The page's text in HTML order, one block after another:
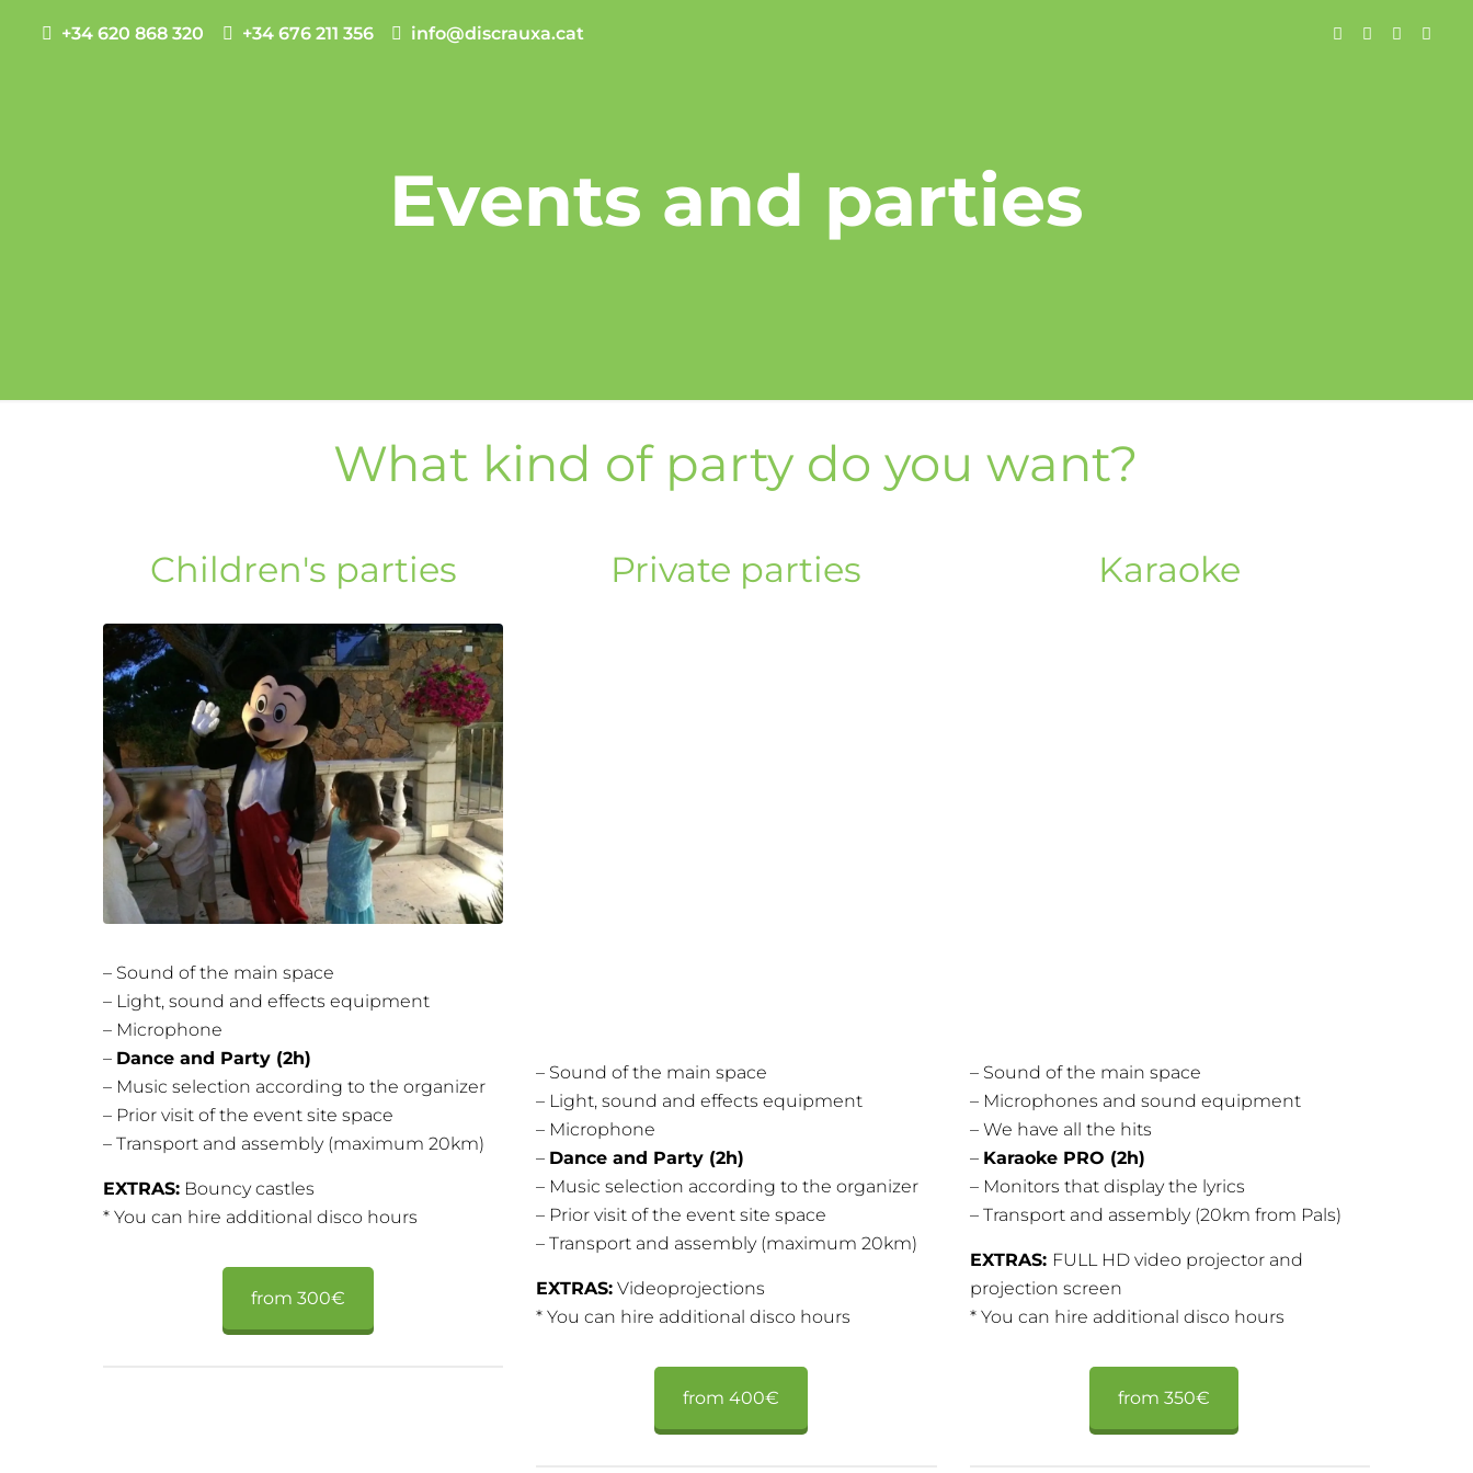
+34 620 868 320 +34 676 211 356 info@discrauxa.cat
Events and parties
What kind of party do you want?
Children's parties
– Sound of the main space
– Light, sound and effects equipment
– Microphone
– Dance and Party (2h)
– Music selection according to the organizer
– Prior visit of the event site space
– Transport and assembly (maximum 20km)
EXTRAS:Bouncy castles
* You can hire additional disco hours
from 300€
Private parties
– Sound of the main space
– Light, sound and effects equipment
– Microphone
– Dance and Party (2h)
– Music selection according to the organizer
– Prior visit of the event site space
– Transport and assembly (maximum 20km)
EXTRAS: Videoprojections
* You can hire additional disco hours
from 400€
Karaoke
– Sound of the main space
– Microphones and sound equipment
– We have all the hits
– Karaoke PRO (2h)
– Monitors that display the lyrics
– Transport and assembly (20km from Pals)
EXTRAS: FULL HD video projector and
projection screen
* You can hire additional disco hours
from 350€